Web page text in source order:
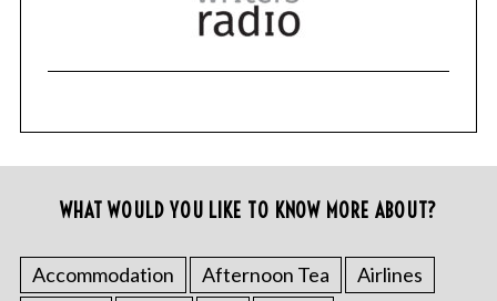
WHAT WOULD YOU LIKE TO KNOW MORE ABOUT?
Accommodation Afternoon Tea
Airlines